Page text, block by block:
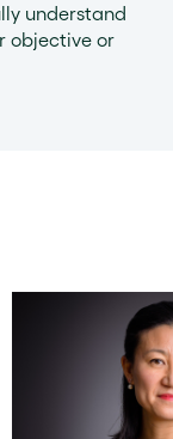
understand
objective or